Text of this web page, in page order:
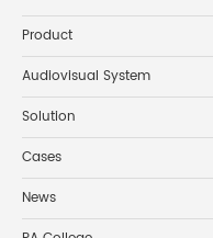
Product
Audiovisual System
Solution
Cases
News